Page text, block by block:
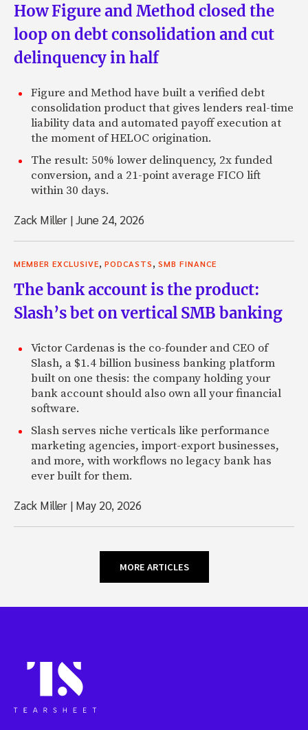
How Figure and Method closed the
loop on debt consolidation and cut
delinquency in half
Figure and Method have built a verified debt
consolidation product that gives lenders real-time
liability data and automated payoff execution at
the moment of HELOC origination.
The result: 50% lower delinquency, 2x funded
conversion, and a 21-point average FICO lift
within 30 days.
Zack Miller |June 24, 2026
MEMBER EXCLUSIVE, PODCASTS, SMB FINANCE
The bank account is the product:
Slash’s bet on vertical SMB banking
Victor Cardenas is the co-founder and CEO of
Slash, a $1.4 billion business banking platform
built on one thesis: the company holding your
bank account should also own all your financial
software.
Slash serves niche verticals like performance
marketing agencies, import-export businesses,
and more, with workflows no legacy bank has
ever built for them.
Zack Miller | May 20, 2026
MORE ARTICLES